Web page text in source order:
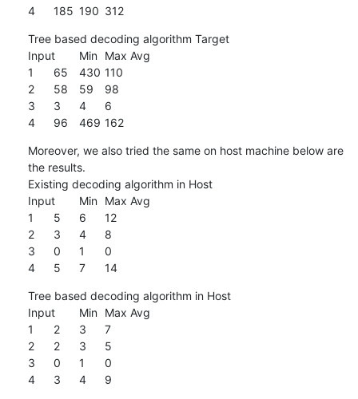
4	185	190	312
Tree based decoding algorithm Target
Input	Min	Max	Avg
1	65	430	110
2	58	59	98
3	3	4	6
4	96	469	162
Moreover, we also tried the same on host machine below are
the results.
Existing decoding algorithm in Host
Input	Min	Max	Avg
1	5	6	12
2	3	4	8
3	0	1	0
4	5	7	14
Tree based decoding algorithm in Host
Input	Min	Max	Avg
1	2 	3	7
2	2	3	5
3	0	1	0
4	3	4	9